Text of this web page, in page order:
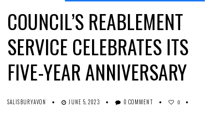
COUNCIL’S REABLEMENT
SERVICE CELEBRATES ITS
FIVE-YEAR ANNIVERSARY
SALISBURYAVON JUNE 5, 2023 0 COMMENT 0